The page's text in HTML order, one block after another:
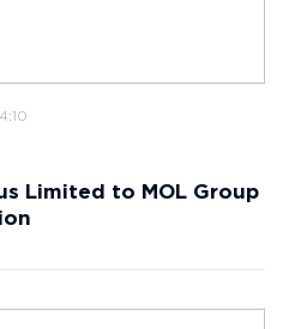
Limited to MOL Group